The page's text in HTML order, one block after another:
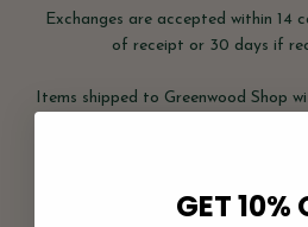
Exchanges are accepted within 14
of receipt or 30 days if
Items shipped to Greenwood Shop
receipt date will not be accepted
GET 10%